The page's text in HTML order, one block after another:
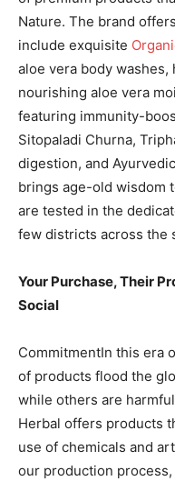
Nature. The brand
include exquisite
aloe vera body washes,
nourishing aloe vera
featuring immunity-
Sitopaladi Churna,
digestion, and
brings age-old wisdom
are tested in the
few districts across the
Your Purchase, Their
Social
CommitmentIn this era
of products flood the
while others are
Herbal offers products
use of chemicals and
our production